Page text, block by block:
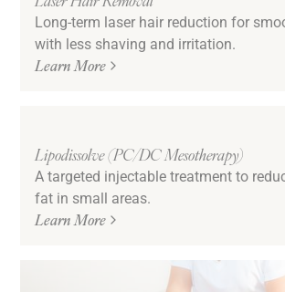
Long-term laser hair reduction for
with less shaving and irritation.
Learn More
Lipodissolve (PC/DC Mesotherapy)
A targeted injectable treatment to
fat in small areas.
Learn More